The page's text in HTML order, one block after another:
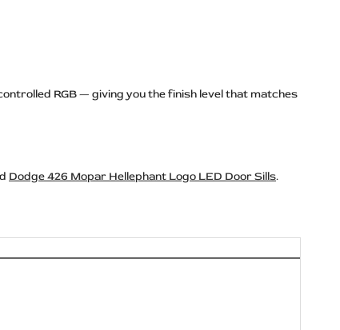
RGB — giving you the finish level that matches
Dodge 426 Mopar Hellephant Logo LED Door Sills.